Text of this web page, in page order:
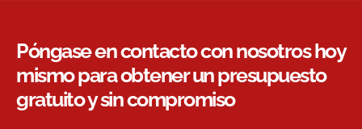
Póngase en contacto con nosotros hoy
mismo para obtener un presupuesto
gratuito y sin compromiso